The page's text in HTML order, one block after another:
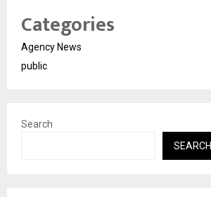
Categories
Agency News
public
Search
SEARCH